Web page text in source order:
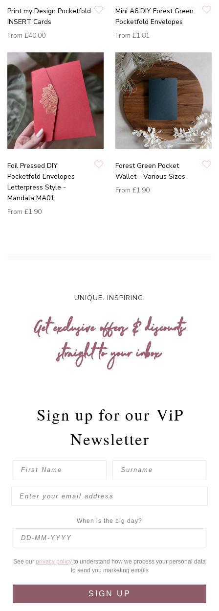
Print my Design Pocketfold
INSERT Cards
From £40.00
Mini A6 DIY Forest Green
Pocketfold Envelopes
From £1.81
Foil Pressed DIY
Pocketfold Envelopes
Letterpress Style -
Mandala MA01
From £1.90
Forest Green Pocket
Wallet - Various Sizes
From £1.90
UNIQUE. INSPIRING.
Get exclusive offers & discounts
straight to your inbox
Sign up for our ViP
Newsletter
When is the big day?
See our privacy policy to understand how we process your personal data
to send you marketing emails
SIGN UP